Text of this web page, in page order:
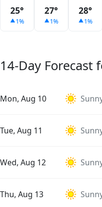
25°
1%
27°
1%
28°
1%
14-Day Forecast
Mon, Aug 10
Tue, Aug 11
Wed, Aug 12
Thu, Aug 13